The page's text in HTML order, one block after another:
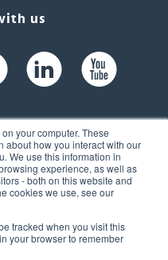
your computer. These
about how you interact with our
We use this information in
experience, as well as
- both on this website and
cookies we use, see our
tracked when you visit this
your browser to remember
us
Suite 104,
USA
6300